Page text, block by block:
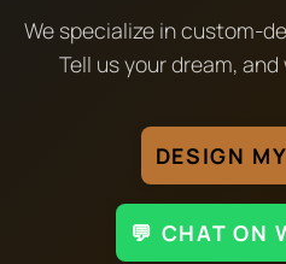
We specialize in custom-
Tell us your dream,
DESIGN
💬 CHAT ON